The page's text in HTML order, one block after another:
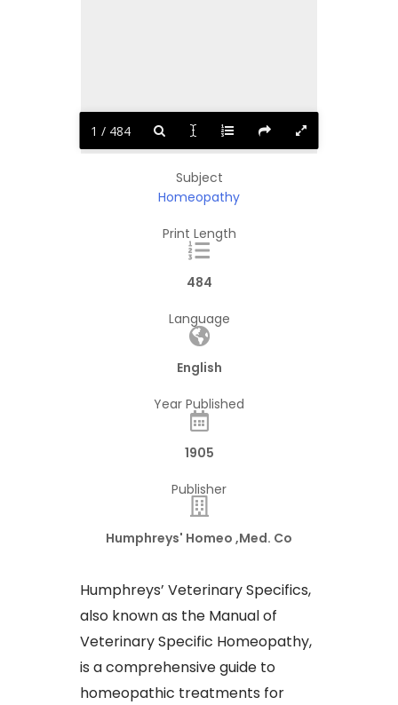
1 / 484
Subject
Homeopathy
Print Length
484
Language
English
Year Published
1905
Publisher
Humphreys' Homeo ,Med. Co
Humphreys’ Veterinary Specifics,
also known as the Manual of
Veterinary Specific Homeopathy,
is a comprehensive guide to
homeopathic treatments for